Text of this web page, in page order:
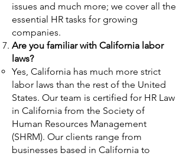
issues and much more; we cover all the
essential HR tasks for growing
companies.
Are you familiar with California labor
laws?
Yes, California has much more strict
labor laws than the rest of the United
States. Our team is certified for HR Law
in California from the Society of
Human Resources Management
(SHRM). Our clients range from
businesses based in California to